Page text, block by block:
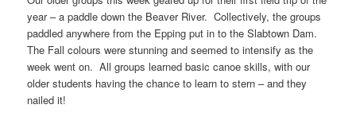
year – a paddle down the Beaver River. Collectively, the groups
paddled anywhere from the Epping put in to the Slabtown Dam.
The Fall colours were stunning and seemed to intensify as the
week went on. All groups learned basic canoe skills, with our
older students having the chance to learn to stern – and they
nailed it!